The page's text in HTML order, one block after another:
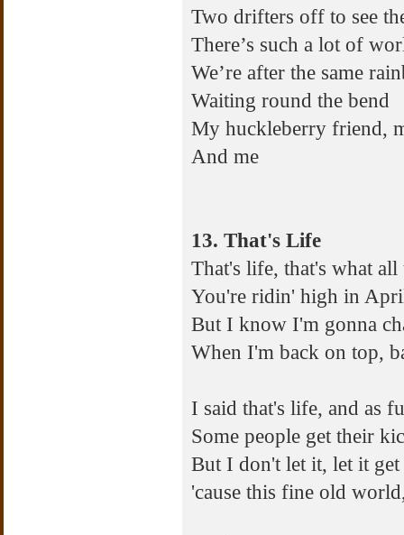
Two drifters off to see
There’s such a lot of
We’re after the same
Waiting round the bend
My huckleberry friend,
And me
13. That's Life
That's life, that's what all
You're ridin' high in
But I know I'm gonna
When I'm back on top,
I said that's life, and as
Some people get their
But I don't let it, let it
'cause this fine old